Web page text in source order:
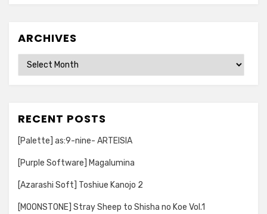
ARCHIVES
Archives
RECENT POSTS
[Palette] as:9-nine- ARTEISIA
[Purple Software] Magalumina
[Azarashi Soft] Toshiue Kanojo 2
[MOONSTONE] Stray Sheep to Shisha no Koe Vol.1